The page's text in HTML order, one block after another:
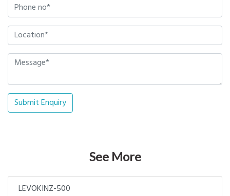
Submit Enquiry
See More
LEVOKINZ-500